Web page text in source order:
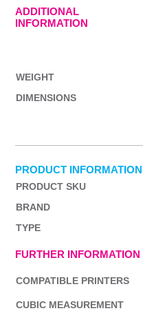
ADDITIONAL
INFORMATION
WEIGHT
DIMENSIONS
PRODUCT INFORMATION
PRODUCT SKU
BRAND
TYPE
FURTHER INFORMATION
COMPATIBLE PRINTERS
CUBIC MEASUREMENT